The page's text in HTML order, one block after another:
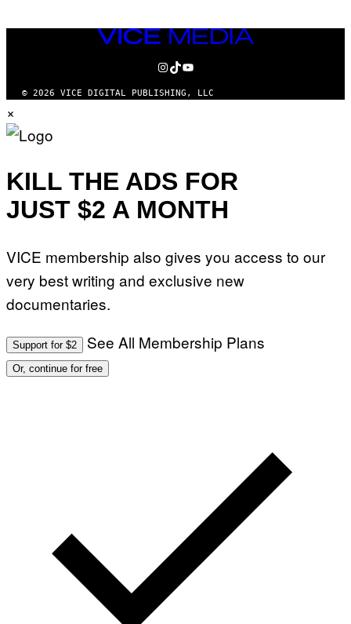
VICE
MEDIA
INSTAGRAM
TIKTOK
YOUTUBE
© 2026 VICE DIGITAL PUBLISHING, LLC
×
KILL THE ADS FOR
JUST $2 A MONTH
VICE membership also gives you access to our
very best writing and exclusive new
documentaries.
Support for $2 See All Membership Plans
Or, continue for free